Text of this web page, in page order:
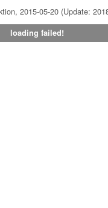
2015-05-20 (Update:
loading failed!